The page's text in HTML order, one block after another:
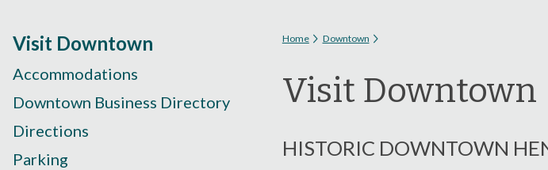
Visit Downtown
Accommodations
Downtown Business Directory
Directions
Parking
You are here
Home Downtown
Visit Downtown
HISTORIC DOWNTOWN